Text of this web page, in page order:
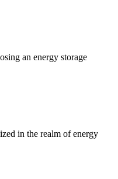
an energy storage
in the realm of energy